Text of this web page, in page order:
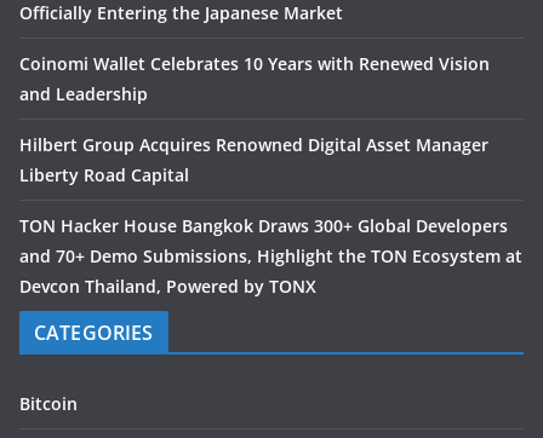
Officially Entering the Japanese Market
Coinomi Wallet Celebrates 10 Years with Renewed Vision
and Leadership
Hilbert Group Acquires Renowned Digital Asset Manager
Liberty Road Capital
TON Hacker House Bangkok Draws 300+ Global Developers
and 70+ Demo Submissions, Highlight the TON Ecosystem at
Devcon Thailand, Powered by TONX
CATEGORIES
Bitcoin